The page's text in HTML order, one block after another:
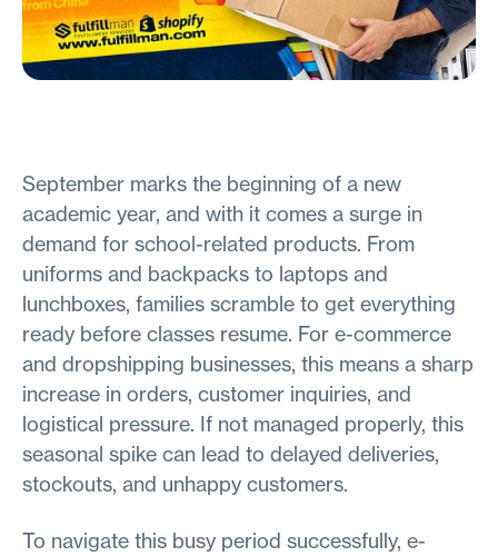
September marks the beginning of a new
academic year, and with it comes a surge in
demand for school-related products. From
uniforms and backpacks to laptops and
lunchboxes, families scramble to get everything
ready before classes resume. For e-commerce
and dropshipping businesses, this means a sharp
increase in orders, customer inquiries, and
logistical pressure. If not managed properly, this
seasonal spike can lead to delayed deliveries,
stockouts, and unhappy customers.
To navigate this busy period successfully, e-